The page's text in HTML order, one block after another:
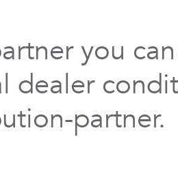
you
dealer
partner.